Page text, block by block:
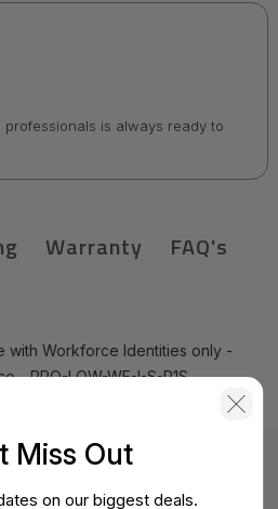
is always ready to
Warranty FAQ's
with Workforce Identities only -
- PRO-LOW-WF-I-S-P1S
Miss Out
on our biggest deals.